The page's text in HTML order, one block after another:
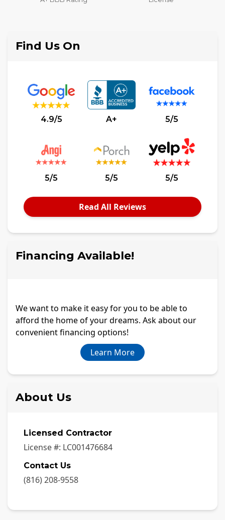
Find Us On
4.9/5 A+ 5/5
5/5 5/5 5/5
Read All Reviews
Financing Available!
We want to make it easy for you to be able to
afford the home of your dreams. Ask about our
convenient financing options!
Learn More
About Us
Licensed Contractor
License #: LC001476684
Contact Us
(816) 208-9558